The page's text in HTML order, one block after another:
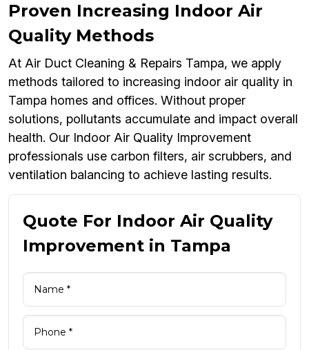
Proven Increasing Indoor Air
Quality Methods
At Air Duct Cleaning & Repairs Tampa, we apply
methods tailored to increasing indoor air quality in
Tampa homes and offices. Without proper
solutions, pollutants accumulate and impact overall
health. Our Indoor Air Quality Improvement
professionals use carbon filters, air scrubbers, and
ventilation balancing to achieve lasting results.
Quote For Indoor Air Quality
Improvement in Tampa